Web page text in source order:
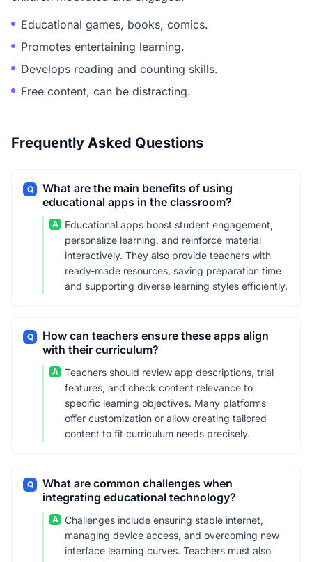
Educational games, books, comics.
Promotes entertaining learning.
Develops reading and counting skills.
Free content, can be distracting.
Frequently Asked Questions
Q
What are the main benefits of using
educational apps in the classroom?
A
Educational apps boost student engagement,
personalize learning, and reinforce material
interactively. They also provide teachers with
ready-made resources, saving preparation time
and supporting diverse learning styles efficiently.
Q
How can teachers ensure these apps align
with their curriculum?
A
Teachers should review app descriptions, trial
features, and check content relevance to
specific learning objectives. Many platforms
offer customization or allow creating tailored
content to fit curriculum needs precisely.
Q
What are common challenges when
integrating educational technology?
A
Challenges include ensuring stable internet,
managing device access, and overcoming new
interface learning curves. Teachers must also